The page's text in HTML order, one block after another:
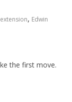
, Edwin
the first move.